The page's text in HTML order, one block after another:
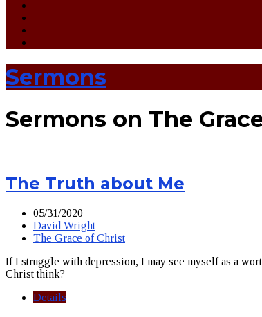
Sermons
Sermons on The
The Truth about Me
05/31/2020
David Wright
The Grace of Christ
If I struggle with depression, I may see myself as a
Christ think?
Details